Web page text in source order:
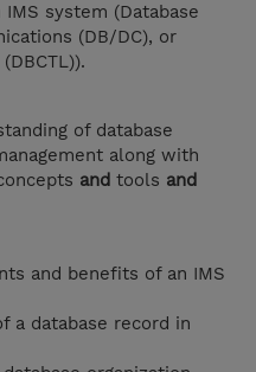
system (Database
(DB/DC), or
of database
along with
and tools and
and benefits of an IMS
a database record in